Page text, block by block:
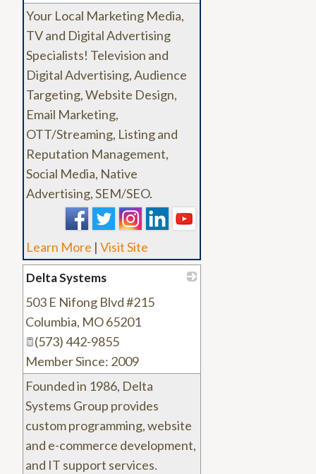
Your Local Marketing Media,
TV and Digital Advertising
Specialists! Television and
Digital Advertising, Audience
Targeting, Website Design,
Email Marketing,
OTT/Streaming, Listing and
Reputation Management,
Social Media, Native
Advertising, SEM/SEO.
Learn More | Visit Site
Delta Systems
503 E Nifong Blvd #215
Columbia, MO65201
(573) 442-9855
Member Since: 2009
Founded in 1986, Delta
Systems Group provides
custom programming, website
and e-commerce development,
and IT support services.